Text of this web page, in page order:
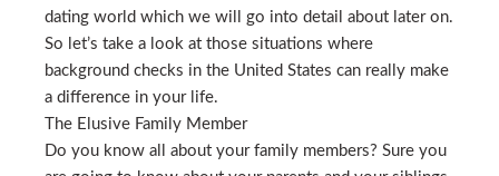
dating world which we will go into detail about later on.
So let’s take a look at those situations where
background checks in the United States can really make
a difference in your life.
The Elusive Family Member
Do you know all about your family members? Sure you